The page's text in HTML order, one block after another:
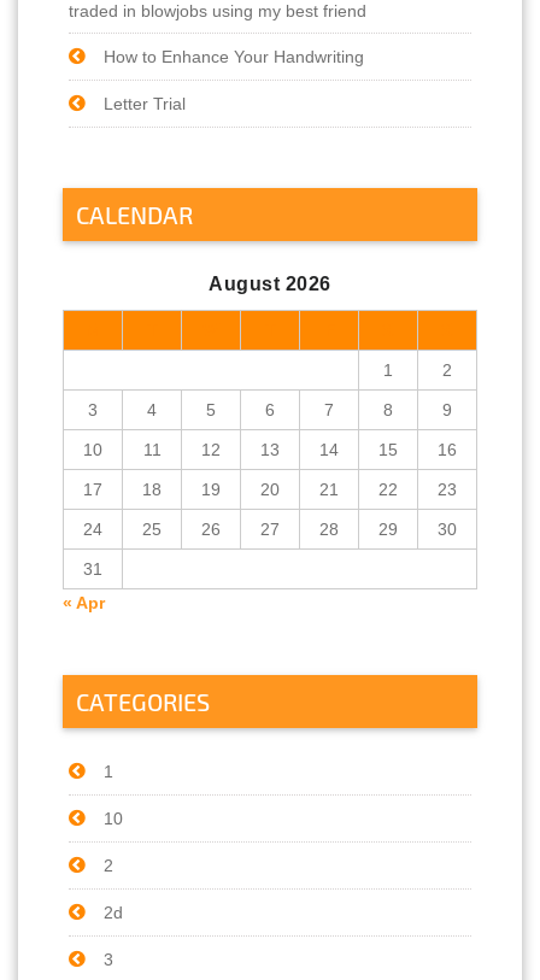
traded in blowjobs using my best friend
How to Enhance Your Handwriting
Letter Trial
CALENDAR
August 2026
1 2
3 4 5 6 7 8 9
10 11 12 13 14 15 16
17 18 19 20 21 22 23
24 25 26 27 28 29 30
31
« Apr
CATEGORIES
1
10
2
2d
3